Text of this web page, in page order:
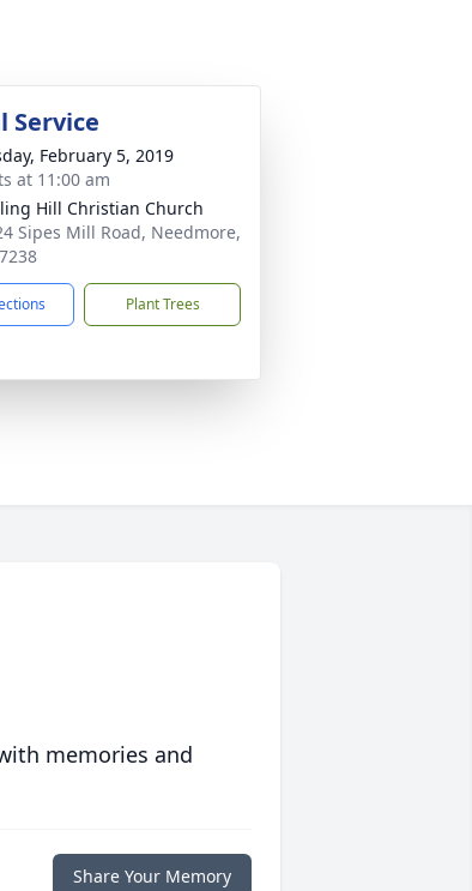
Service
February 5, 2019
at 11:00 am
Hill Christian Church
Sipes Mill Road, Needmore,
Plant Trees
memories and
Share Your Memory